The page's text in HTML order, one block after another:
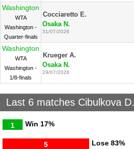
Washington
WTA
Washington -
Quarter-finals
Cocciaretto E.
Osaka N.
31/07/2026
Washington
WTA
Washington -
1/8-finals
Krueger A.
Osaka N.
29/07/2026
Last 6 matches Cibulkova D.
Win
1 17%
Lose
5 83%